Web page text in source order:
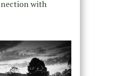
with